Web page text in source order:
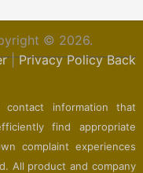
© 2026.
|Privacy Policy Back
information that
find appropriate
complaint experiences
All product and company